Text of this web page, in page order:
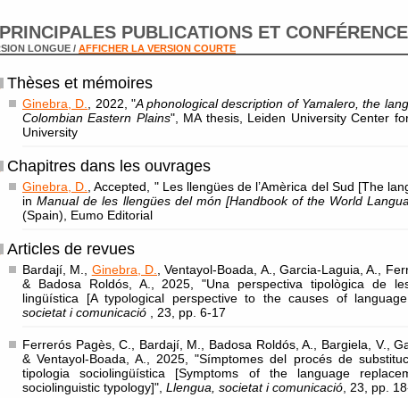
PRINCIPALES PUBLICATIONS ET
LONGUE / AFFICHER LA VERSION COURTE
Thèses et mémoires
Ginebra, D. , 2022, "A phonological description of Yamalero, the
Colombian Eastern Plains", MA thesis, Leiden University Center
University
Chapitres dans les ouvrages
Ginebra, D.
, Accepted, " Les llengües de l’Amèrica del Sud [The
inManual de les llengües del món [Handbook of the World
(Spain), Eumo Editorial
Articles de revues
Bardají, M., Ginebra, D.
, Ventayol-Boada, A., Garcia-Laguia, A.,
& Badosa Roldós, A., 2025, "Una perspectiva tipològica de
lingüística [A typological perspective to the causes of
societat i comunicació
, 23, pp. 6-17
Ferrerós Pagès, C., Bardají, M., Badosa Roldós, A., Bargiela, V.,
& Ventayol-Boada, A., 2025, "Símptomes del procés de
tipologia sociolingüística [Symptoms of the language
sociolinguistic typology]", Llengua, societat i comunicació , 23, pp.